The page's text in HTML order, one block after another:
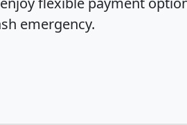
emergency.